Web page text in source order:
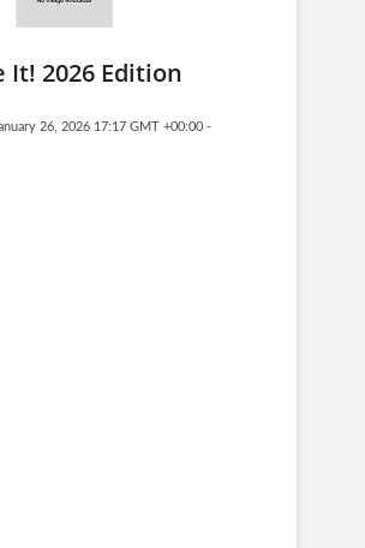
It! 2026 Edition
26, 2026 17:17 GMT +00:00 -